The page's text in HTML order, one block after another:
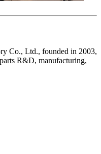
Co., Ltd., founded in 2003,
R&D, manufacturing,